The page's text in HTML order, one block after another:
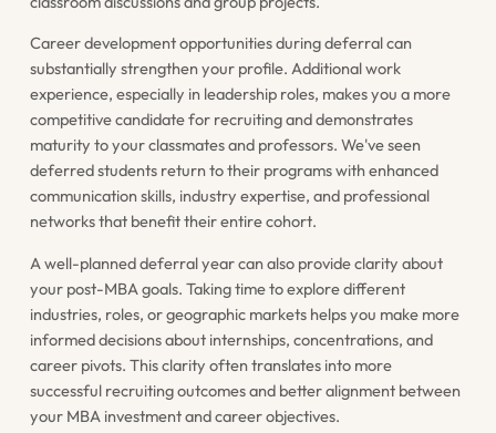
Career development opportunities during deferral can
substantially strengthen your profile. Additional work
experience, especially in leadership roles, makes you a more
competitive candidate for recruiting and demonstrates
maturity to your classmates and professors. We've seen
deferred students return to their programs with enhanced
communication skills, industry expertise, and professional
networks that benefit their entire cohort.
A well-planned deferral year can also provide clarity about
your post-MBA goals. Taking time to explore different
industries, roles, or geographic markets helps you make more
informed decisions about internships, concentrations, and
career pivots. This clarity often translates into more
successful recruiting outcomes and better alignment between
your MBA investment and career objectives.